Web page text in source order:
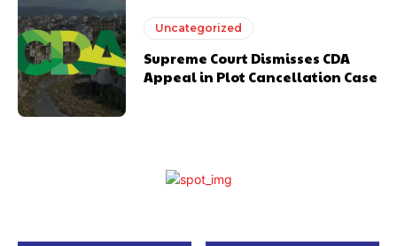
Uncategorized
Supreme Court Dismisses CDA
Appeal in Plot Cancellation Case